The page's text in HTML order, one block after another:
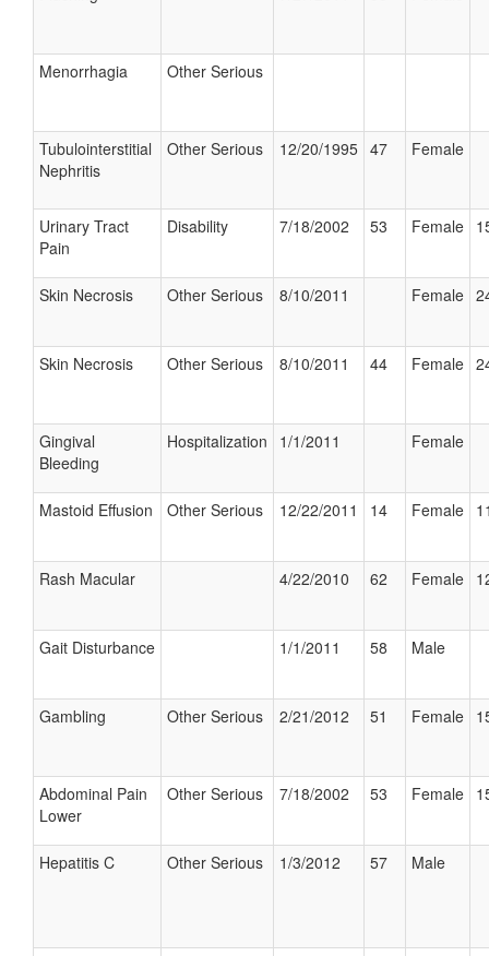
Menorrhagia Other Serious
Tubulointerstitial
Nephritis
Other Serious 12/20/1995 47 Female
Urinary Tract
Pain
Disability 7/18/2002 53 Female
Skin Necrosis Other Serious 8/10/2011 Female
Skin Necrosis Other Serious 8/10/2011 44 Female
Gingival
Bleeding
Hospitalization 1/1/2011 Female
Mastoid Effusion Other Serious 12/22/2011 14 Female
Rash Macular 4/22/2010 62 Female
Gait Disturbance 1/1/2011 58 Male
Gambling Other Serious 2/21/2012 51 Female
Abdominal Pain
Lower
Other Serious 7/18/2002 53 Female
Hepatitis C Other Serious 1/3/2012 57 Male